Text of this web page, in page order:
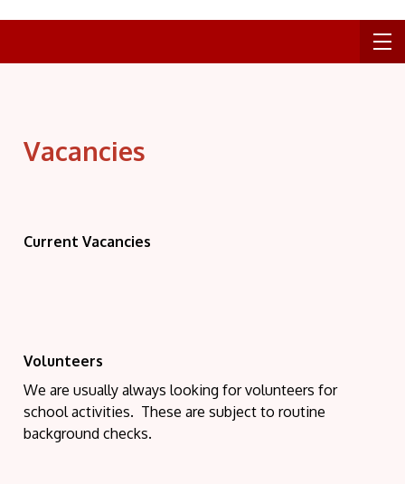
Vacancies
Current Vacancies
Volunteers
We are usually always looking for volunteers for
school activities. These are subject to routine
background checks.